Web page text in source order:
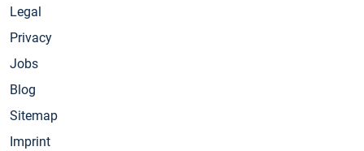
Legal
Privacy
Jobs
Blog
Sitemap
Imprint